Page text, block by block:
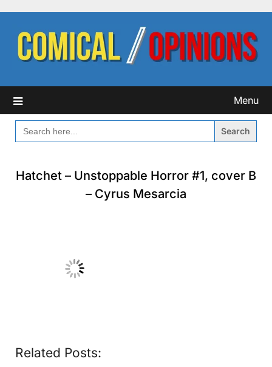
content
Menu
SEARCH
FOR:
Hatchet – Unstoppable Horror #1, cover B
– Cyrus Mesarcia
Related Posts: